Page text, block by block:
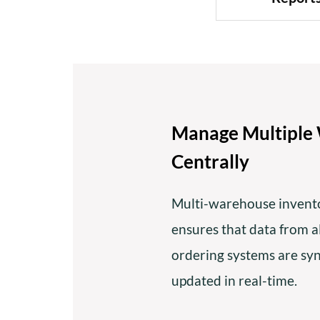
Manage Multiple
Centrally
Multi-warehouse
ensures that data from
ordering systems are
updated in real-time.